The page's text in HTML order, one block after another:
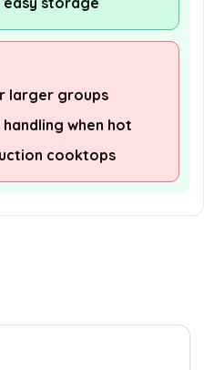
larger groups
when hot
cooktops